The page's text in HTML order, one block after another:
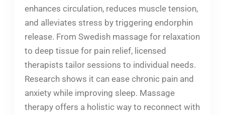
enhances circulation, reduces muscle tension,
and alleviates stress by triggering endorphin
release. From Swedish massage for relaxation
to deep tissue for pain relief, licensed
therapists tailor sessions to individual needs.
Research shows it can ease chronic pain and
anxiety while improving sleep. Massage
therapy offers a holistic way to reconnect with